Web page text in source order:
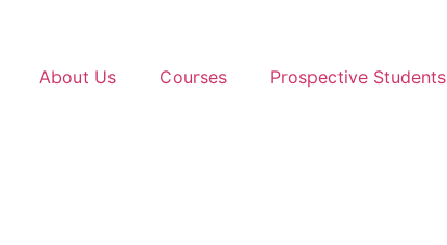
About Us Courses Prospective Students